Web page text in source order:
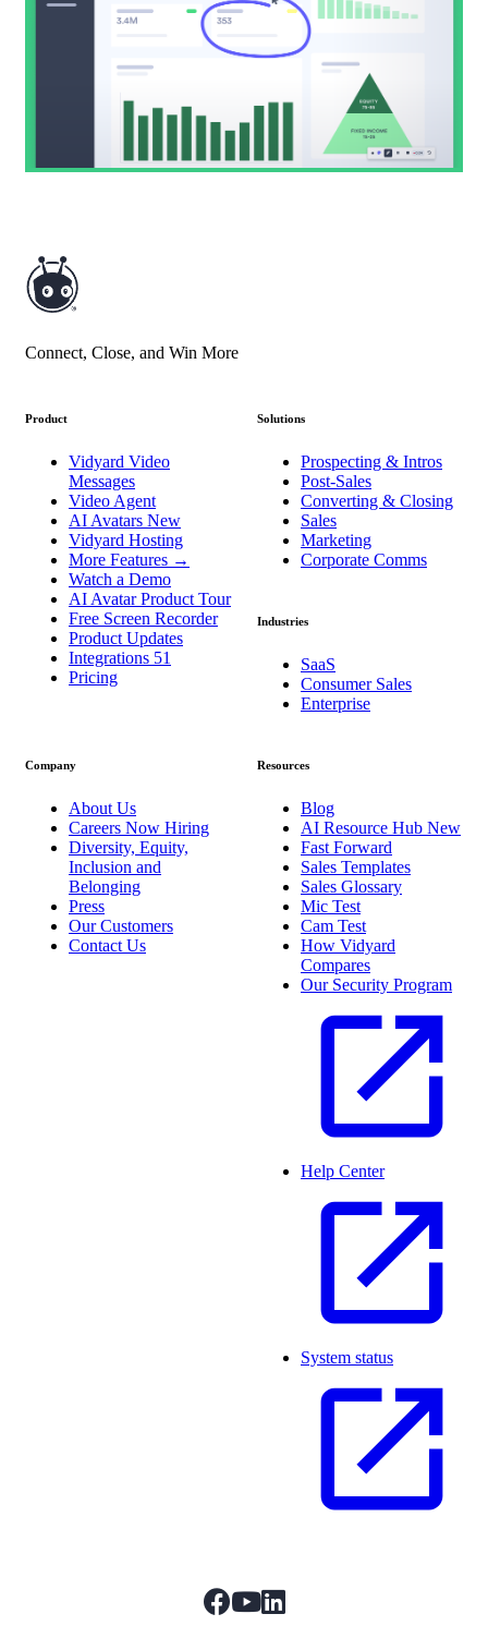
Connect, Close, and Win More
Product
Vidyard Video
Messages
Video Agent
AI Avatars New
Vidyard Hosting
More Features →
Watch a Demo
AI Avatar Product Tour
Free Screen Recorder
Product Updates
Integrations 51
Pricing
Solutions
Prospecting & Intros
Post-Sales
Converting & Closing
Sales
Marketing
Corporate Comms
Industries
SaaS
Consumer Sales
Enterprise
Company
About Us
Careers Now Hiring
Diversity, Equity,
Inclusion and
Belonging
Press
Our Customers
Contact Us
Resources
Blog
AI Resource Hub New
Fast Forward
Sales Templates
Sales Glossary
Mic Test
Cam Test
How Vidyard
Compares
Our Security Program
Help Center
System status
facebook
youtubelinkedIn